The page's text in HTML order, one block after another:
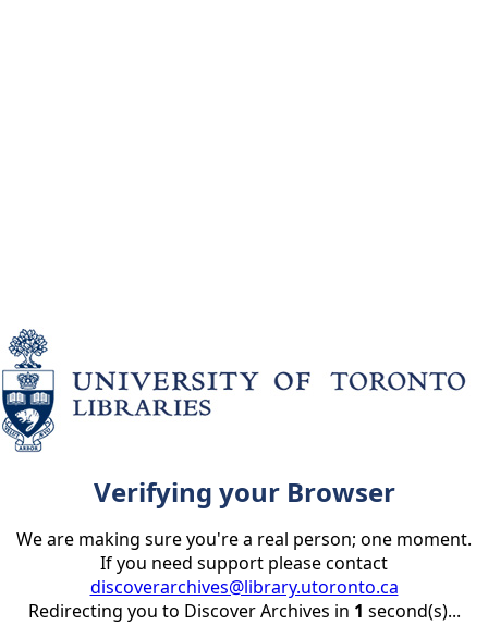
Verifying your Browser
We are making sure you're a real person; one moment.
If you need support please contact
discoverarchives@library.utoronto.ca
Redirecting you to Discover Archives in 1 second(s)...